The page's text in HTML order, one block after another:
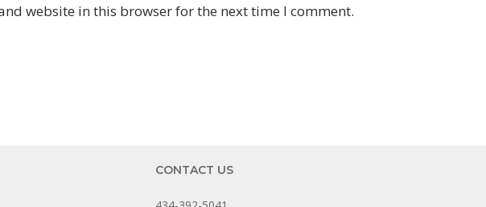
website in this browser for the next time I comment.
CONTACT US